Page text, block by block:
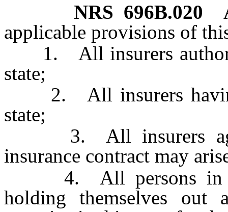
NRS 696B.020
applicable provisions of
1. All insurers
state;
2. All insurers having
state;
3. All insurers
insurance contract may
4. All persons in the
holding themselves out